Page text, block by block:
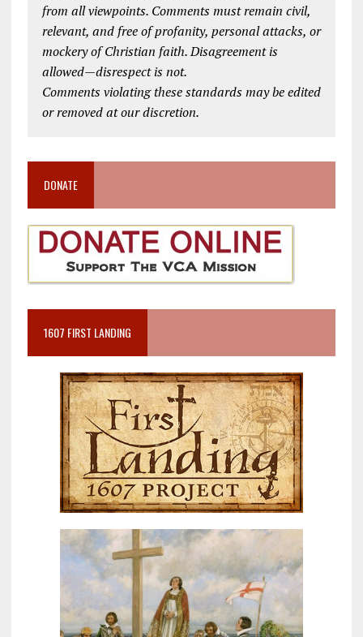
from all viewpoints. Comments must remain civil,
relevant, and free of profanity, personal attacks, or
mockery of Christian faith. Disagreement is
allowed—disrespect is not.
Comments violating these standards may be edited
or removed at our discretion.
DONATE
1607 FIRST LANDING